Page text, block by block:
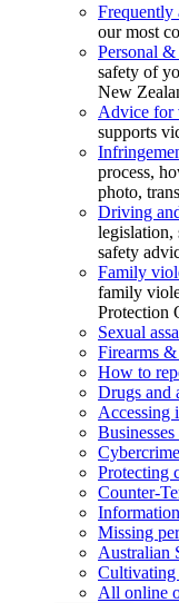
Frequently
our most
Personal
safety of
New
Advice for
supports
process,
photo,
Driving
legislation,
safety
Family
family
Protection
Sexual
Firearms
How to
Drugs and
Accessing
Protecting
Counter-
Missing
Australian
Cultivating
All online